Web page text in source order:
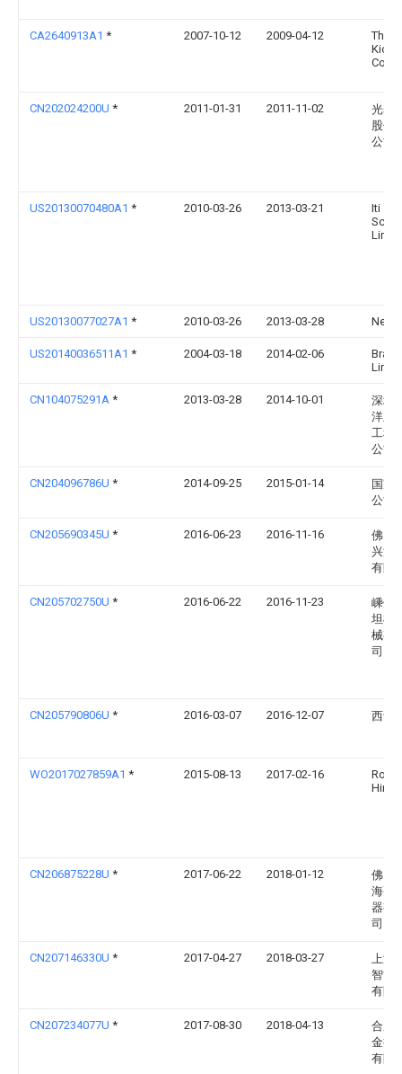
CA2640913A1 * 2007-10-12 2009-04-12
The
Co.
CN202024200U * 2011-01-31 2011-11-02
光碁
股份
公司
US20130070480A1 * 2010-03-26 2013-03-21
Iti
US20130077027A1 * 2010-03-26 2013-03-28 Neil
US20140036511A1 * 2004-03-18 2014-02-06
CN104075291A * 2013-03-28 2014-10-01
深圳
洋王
工程
公司
CN204096786U * 2014-09-25 2015-01-14
国家
公司
CN205690345U * 2016-06-23 2016-11-16
佛山
兴洲
有限
CN205702750U * 2016-06-22 2016-11-23
嵊州
坦模
械有
司
CN205790806U * 2016-03-07 2016-12-07 西华
WO2017027859A1 * 2015-08-13 2017-02-16
Hines
CN206875228U * 2017-06-22 2018-01-12
佛山
海亮
器有
司
CN207146330U * 2017-04-27 2018-03-27
上海
智能
有限
CN207234077U * 2017-08-30 2018-04-13
合肥
金扬
有限